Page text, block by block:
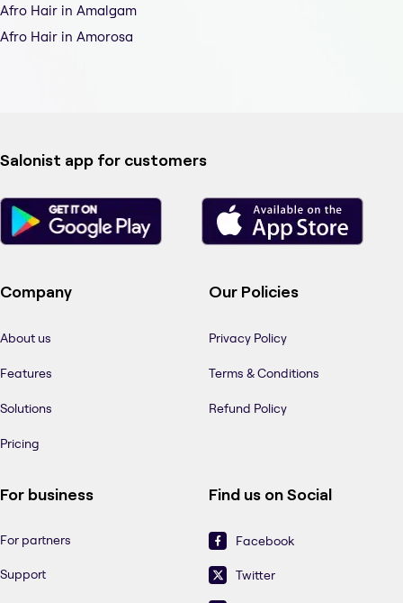
Afro Hair in Amalgam
Afro Hair in Amorosa
Salonist app for customers
Company
About us
Features
Solutions
Pricing
Our Policies
Privacy Policy
Terms & Conditions
Refund Policy
For business
For partners
Support
Find us on Social
Facebook
Twitter